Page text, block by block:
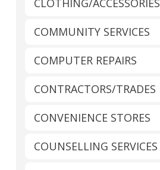
CLOTHING/ACCESSORIES
COMMUNITY SERVICES
COMPUTER REPAIRS
CONTRACTORS/TRADES
CONVENIENCE STORES
COUNSELLING SERVICES